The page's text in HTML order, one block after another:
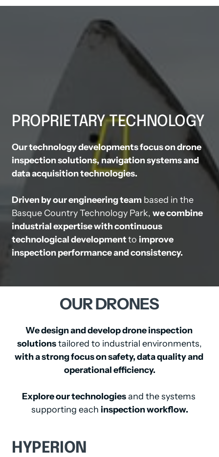
PROPRIETARY TECHNOLOGY
Our technology developments focus on drone
inspection solutions, navigation systems and
data acquisition technologies.
Driven by our engineering team based in the
Basque Country Technology Park, we combine
industrial expertise with continuous
technological development to improve
inspection performance and consistency.
OUR DRONES
We design and develop drone inspection
solutions
with a strong focus on safety, data quality and
operational efficiency.
Explore our technologies and the systems
supporting each inspection workflow.
HYPERION